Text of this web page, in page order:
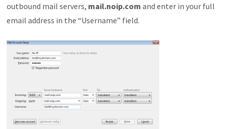
outbound mail servers, mail.noip.com and enter in your full
email address in the “Username” field.